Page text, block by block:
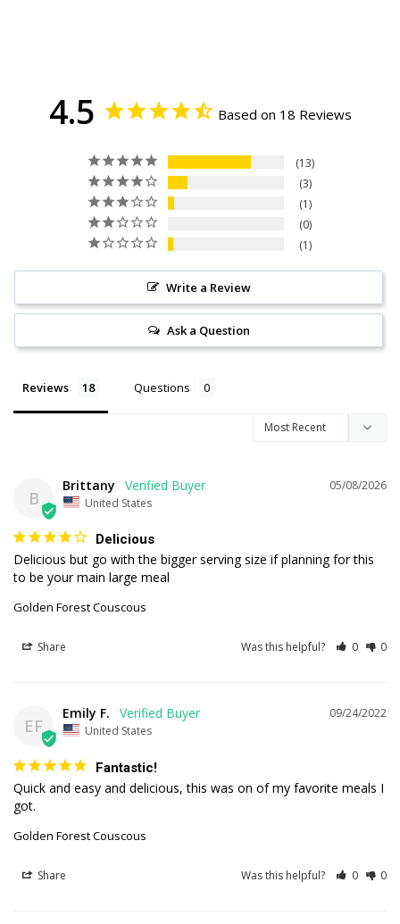
4.5 Based on 18 Reviews
13
3
1
0
1
Write a Review
Ask a Question
Reviews Questions
B
05/08/2026
Brittany
United States
Delicious
Delicious but go with the bigger serving size if planning for this
to be your main large meal
Golden Forest Couscous
Share Was this helpful? 0 0
EF
09/24/2022
Emily F.
United States
Fantastic!
Quick and easy and delicious, this was on of my favorite meals I
got.
Golden Forest Couscous
Share Was this helpful? 0 0